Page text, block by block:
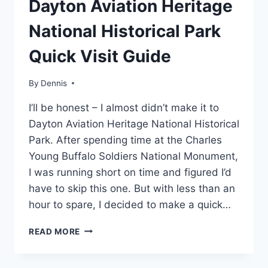
|
MIDWEST
|
GUIDES
AND
ITINERARIES
Dayton Aviation Heritage
National Historical Park
Quick Visit Guide
By Dennis
Region,
Ohio,
Travel
and
Itineraries
I’ll be honest – I almost didn’t make it to
Dayton Aviation Heritage National Historical
Park. After spending time at the Charles
Young Buffalo Soldiers National Monument,
I was running short on time and figured I’d
have to skip this one. But with less than an
hour to spare, I decided to make a quick…
READ MORE DAYTON